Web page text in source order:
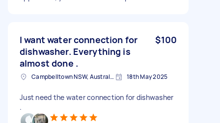
I want water connection for
dishwasher. Everything is
almost done .
$100
Campbelltown NSW, Australia 18th May 2025
Just need the water connection for dishwasher
.